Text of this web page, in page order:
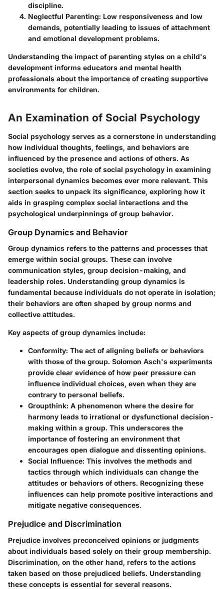
discipline.
Neglectful Parenting: Low responsiveness and low
demands, potentially leading to issues of attachment
and emotional development problems.
Understanding the impact of parenting styles on a child's
development informs educators and mental health
professionals about the importance of creating supportive
environments for children.
An Examination of Social Psychology
Social psychology serves as a cornerstone in understanding
how individual thoughts, feelings, and behaviors are
influenced by the presence and actions of others. As
societies evolve, the role of social psychology in examining
interpersonal dynamics becomes ever more relevant. This
section seeks to unpack its significance, exploring how it
aids in grasping complex social interactions and the
psychological underpinnings of group behavior.
Group Dynamics and Behavior
Group dynamics refers to the patterns and processes that
emerge within social groups. These can involve
communication styles, group decision-making, and
leadership roles. Understanding group dynamics is
fundamental because individuals do not operate in isolation;
their behaviors are often shaped by group norms and
collective attitudes.
Key aspects of group dynamics include:
Conformity: The act of aligning beliefs or behaviors
with those of the group. Solomon Asch's experiments
provide clear evidence of how peer pressure can
influence individual choices, even when they are
contrary to personal beliefs.
Groupthink: A phenomenon where the desire for
harmony leads to irrational or dysfunctional decision-
making within a group. This underscores the
importance of fostering an environment that
encourages open dialogue and dissenting opinions.
Social Influence: This involves the methods and
tactics through which individuals can change the
attitudes or behaviors of others. Recognizing these
influences can help promote positive interactions and
mitigate negative consequences.
Prejudice and Discrimination
Prejudice involves preconceived opinions or judgments
about individuals based solely on their group membership.
Discrimination, on the other hand, refers to the actions
taken based on those prejudiced beliefs. Understanding
these concepts is essential for several reasons.